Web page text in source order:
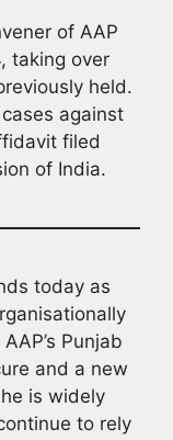
of AAP
taking over
held.
against
filed
of India.
today as
Punjab
and a new
is widely
to rely